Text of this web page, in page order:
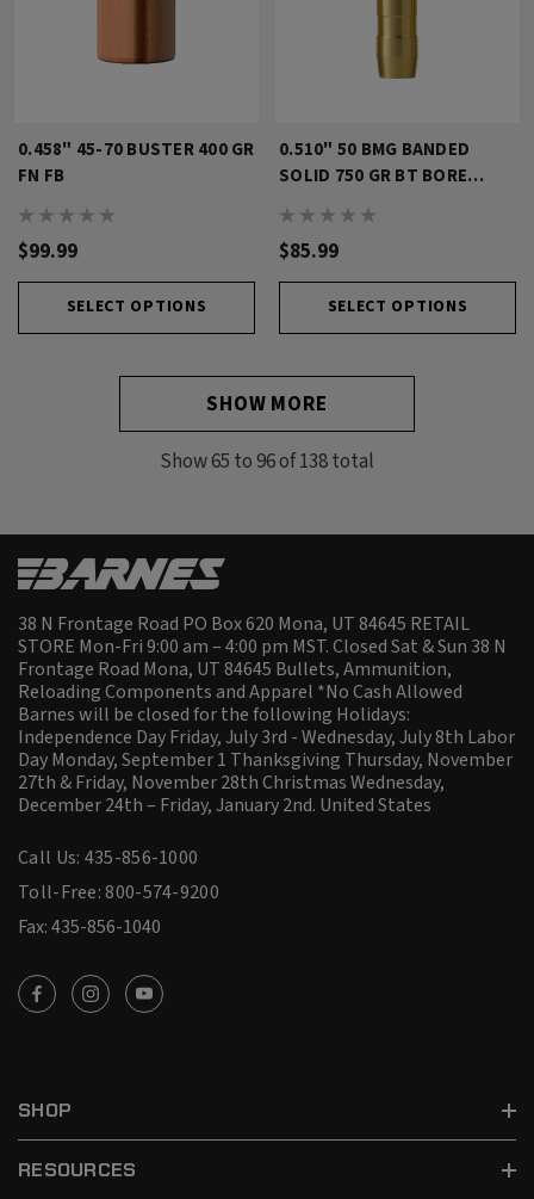
0.458" 45-70 BUSTER 400 GR
FN FB
$99.99
SELECT OPTIONS
0.510" 50 BMG BANDED
SOLID 750 GR BT BORE
$85.99
SELECT OPTIONS
SHOW MORE
Show65 to96of138total
38 N Frontage Road PO Box 620 Mona, UT 84645 RETAIL
STORE Mon-Fri 9:00 am – 4:00 pm MST. Closed Sat & Sun 38 N
Frontage Road Mona, UT 84645 Bullets, Ammunition,
Reloading Components and Apparel *No Cash Allowed
Barnes will be closed for the following Holidays:
Independence Day Friday, July 3rd - Wednesday, July 8th Labor
Day Monday, September 1 Thanksgiving Thursday, November
27th & Friday, November 28th Christmas Wednesday,
December 24th – Friday, January 2nd. United States
Call Us: 435-856-1000
Toll-Free: 800-574-9200
Fax: 435-856-1040
SHOP
RESOURCES